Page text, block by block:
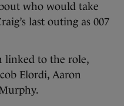
who would take
last outing as 007
linked to the role,
Elordi, Aaron